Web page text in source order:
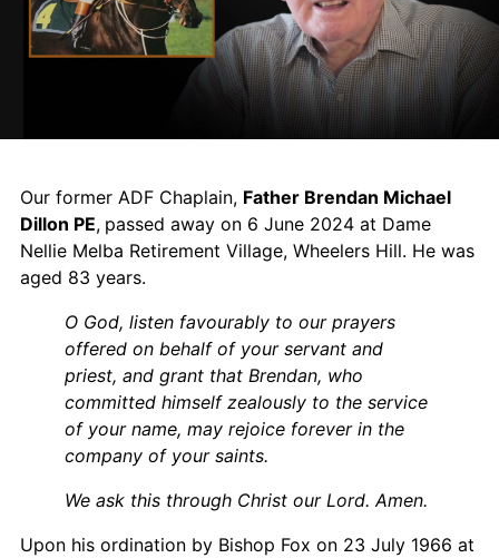
Our former ADF Chaplain, Father Brendan Michael
Dillon PE, passed away on 6 June 2024 at Dame
Nellie Melba Retirement Village, Wheelers Hill. He was
aged 83 years.
O God, listen favourably to our prayers
offered on behalf of your servant and
priest, and grant that Brendan, who
committed himself zealously to the service
of your name, may rejoice forever in the
company of your saints.
We ask this through Christ our Lord. Amen.
Upon his ordination by Bishop Fox on 23 July 1966 at